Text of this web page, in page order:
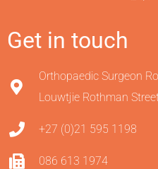
Get in touch
Orthopaedic Surgeon
Louwtjie Rothman
+27 (0)21 595 1198
086 613 1974